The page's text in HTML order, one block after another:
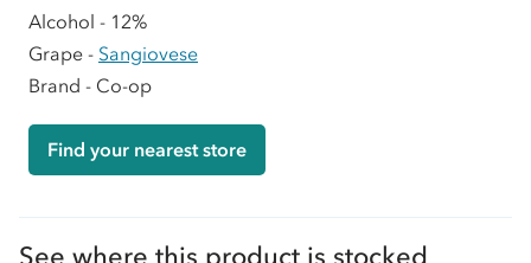
Alcohol - 12%
Grape - Sangiovese
Brand - Co-op
Find your nearest store